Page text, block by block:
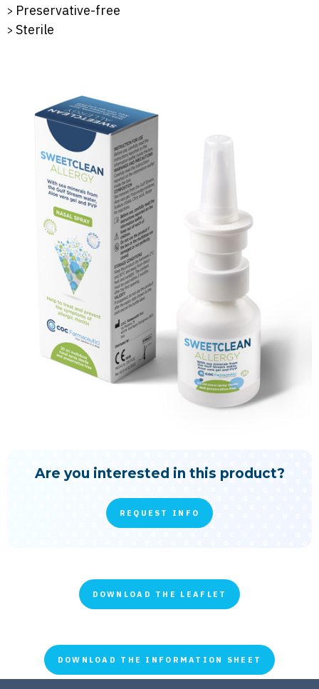
Preservative-free
Sterile
Are you interested in this product?
REQUEST INFO
DOWNLOAD THE LEAFLET
DOWNLOAD THE INFORMATION SHEET